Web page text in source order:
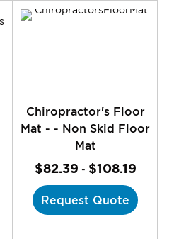
Chiropractor's Floor
Mat - - Non Skid Floor
Mat
$82.39 - $108.19
Request Quote